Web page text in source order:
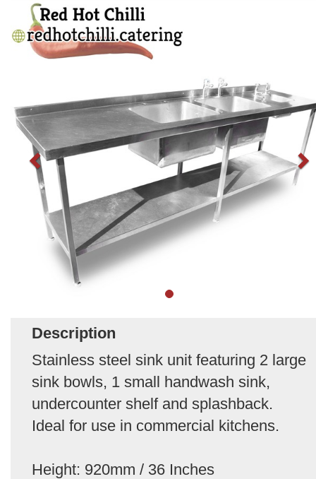
Description
Stainless steel sink unit featuring 2 large
sink bowls, 1 small handwash sink,
undercounter shelf and splashback.
Ideal for use in commercial kitchens.
Height: 920mm / 36 Inches
Previous